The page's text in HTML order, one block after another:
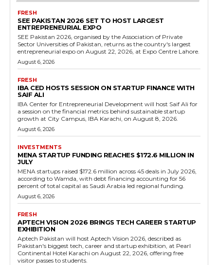
FRESH
SEE PAKISTAN 2026 SET TO HOST LARGEST
ENTREPRENEURIAL EXPO
SEE Pakistan 2026, organised by the Association of Private
Sector Universities of Pakistan, returns as the country's largest
entrepreneurial expo on August 22, 2026, at Expo Centre Lahore.
August 6, 2026
FRESH
IBA CED HOSTS SESSION ON STARTUP FINANCE WITH
SAIF ALI
IBA Center for Entrepreneurial Development will host Saif Ali for
a session on the financial metrics behind sustainable startup
growth at City Campus, IBA Karachi, on August 8, 2026.
August 6, 2026
INVESTMENTS
MENA STARTUP FUNDING REACHES $172.6 MILLION IN
JULY
MENA startups raised $172.6 million across 45 deals in July 2026,
according to Wamda, with debt financing accounting for 56
percent of total capital as Saudi Arabia led regional funding.
August 6, 2026
FRESH
APTECH VISION 2026 BRINGS TECH CAREER STARTUP
EXHIBITION
Aptech Pakistan will host Aptech Vision 2026, described as
Pakistan's biggest tech, career and startup exhibition, at Pearl
Continental Hotel Karachi on August 22, 2026, offering free
visitor passes to students.